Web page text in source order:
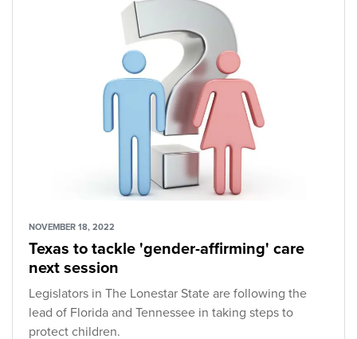
NOVEMBER 18, 2022
Texas to tackle 'gender-affirming' care
next session
Legislators in The Lonestar State are following the
lead of Florida and Tennessee in taking steps to
protect children.